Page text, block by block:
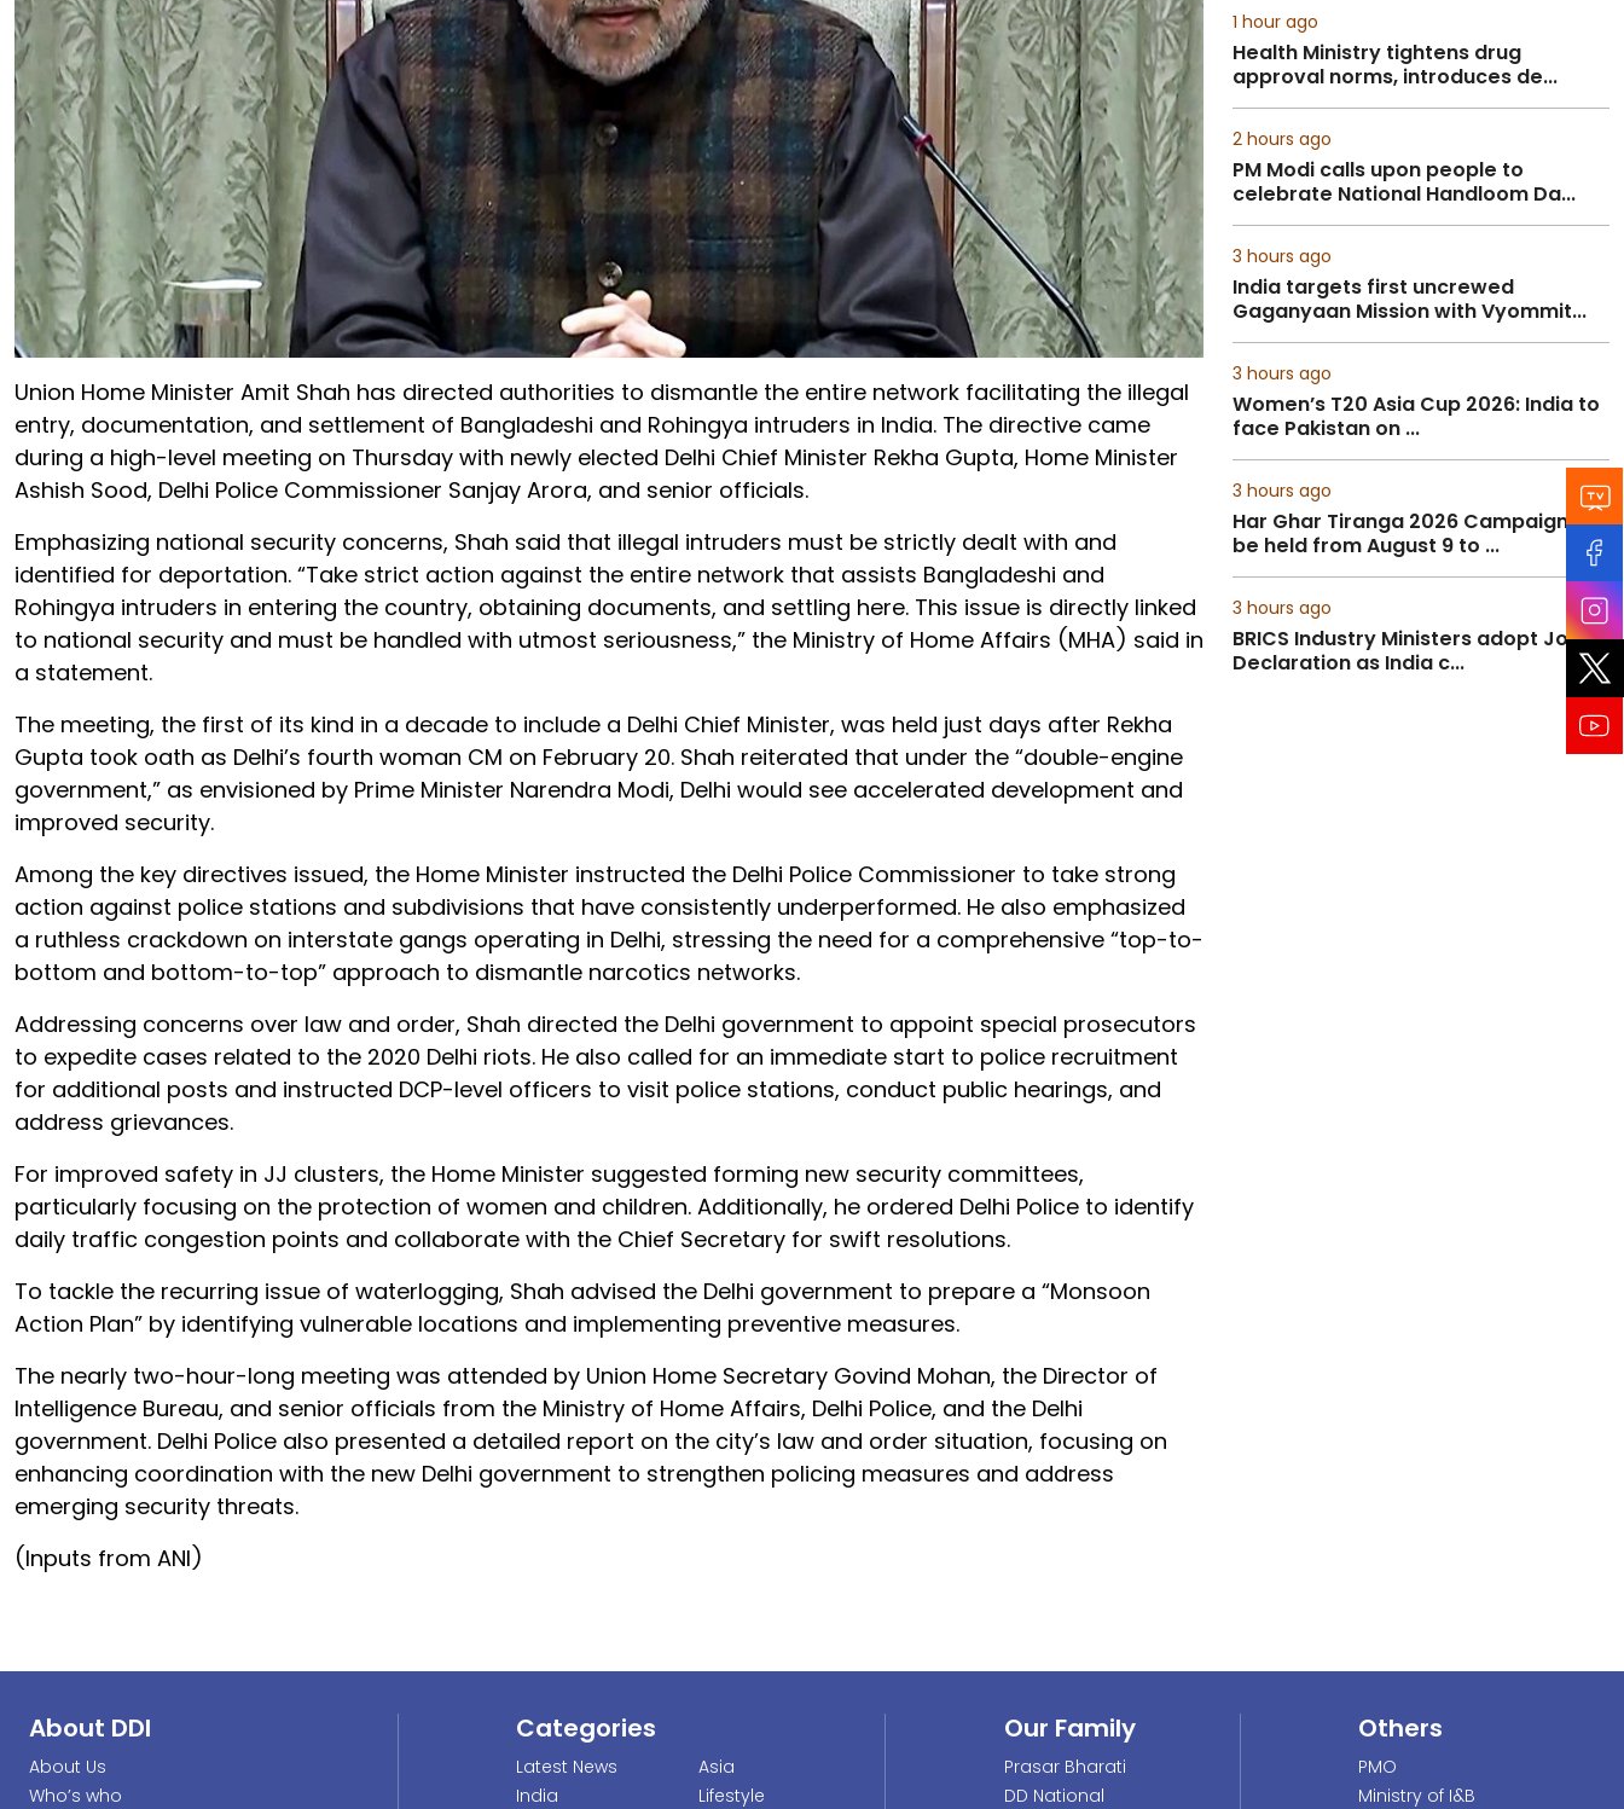
Union Home Minister Amit Shah has directed authorities to dismantle the entire network facilitating the illegal
entry, documentation, and settlement of Bangladeshi and Rohingya intruders in India. The directive came
during a high-level meeting on Thursday with newly elected Delhi Chief Minister Rekha Gupta, Home Minister
Ashish Sood, Delhi Police Commissioner Sanjay Arora, and senior officials.
Emphasizing national security concerns, Shah said that illegal intruders must be strictly dealt with and
identified for deportation. “Take strict action against the entire network that assists Bangladeshi and
Rohingya intruders in entering the country, obtaining documents, and settling here. This issue is directly linked
to national security and must be handled with utmost seriousness,” the Ministry of Home Affairs (MHA) said in
a statement.
The meeting, the first of its kind in a decade to include a Delhi Chief Minister, was held just days after Rekha
Gupta took oath as Delhi’s fourth woman CM on February 20. Shah reiterated that under the “double-engine
government,” as envisioned by Prime Minister Narendra Modi, Delhi would see accelerated development and
improved security.
Among the key directives issued, the Home Minister instructed the Delhi Police Commissioner to take strong
action against police stations and subdivisions that have consistently underperformed. He also emphasized
a ruthless crackdown on interstate gangs operating in Delhi, stressing the need for a comprehensive “top-to-
bottom and bottom-to-top” approach to dismantle narcotics networks.
Addressing concerns over law and order, Shah directed the Delhi government to appoint special prosecutors
to expedite cases related to the 2020 Delhi riots. He also called for an immediate start to police recruitment
for additional posts and instructed DCP-level officers to visit police stations, conduct public hearings, and
address grievances.
For improved safety in JJ clusters, the Home Minister suggested forming new security committees,
particularly focusing on the protection of women and children. Additionally, he ordered Delhi Police to identify
daily traffic congestion points and collaborate with the Chief Secretary for swift resolutions.
To tackle the recurring issue of waterlogging, Shah advised the Delhi government to prepare a “Monsoon
Action Plan” by identifying vulnerable locations and implementing preventive measures.
The nearly two-hour-long meeting was attended by Union Home Secretary Govind Mohan, the Director of
Intelligence Bureau, and senior officials from the Ministry of Home Affairs, Delhi Police, and the Delhi
government. Delhi Police also presented a detailed report on the city’s law and order situation, focusing on
enhancing coordination with the new Delhi government to strengthen policing measures and address
emerging security threats.
(Inputs from ANI)
1 hour ago
Health Ministry tightens drug
approval norms, introduces de...
2 hours ago
PM Modi calls upon people to
celebrate National Handloom Da...
3 hours ago
India targets first uncrewed
Gaganyaan Mission with Vyommit...
3 hours ago
Women’s T20 Asia Cup 2026: India to
face Pakistan on ...
3 hours ago
Har Ghar Tiranga 2026 Campaign to
be held from August 9 to ...
3 hours ago
BRICS Industry Ministers adopt Joint
Declaration as India c...
About DDI
About Us
Who’s who
Categories
Latest News
India
Asia
Lifestyle
Our Family
Prasar Bharati
DD National
Others
PMO
Ministry of I&B